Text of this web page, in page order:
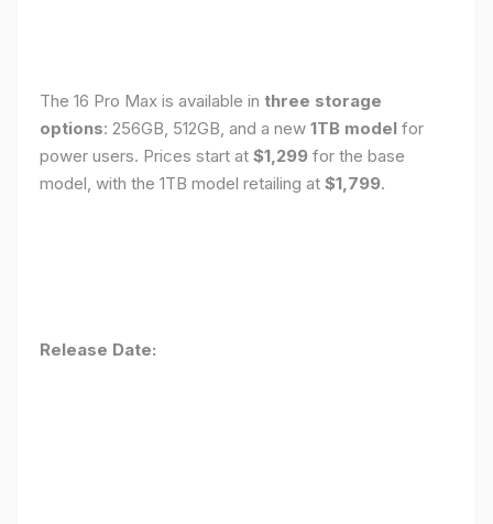
The 16 Pro Max is available in three storage
options: 256GB, 512GB, and a new 1TB model for
power users. Prices start at $1,299 for the base
model, with the 1TB model retailing at $1,799.
Release Date: